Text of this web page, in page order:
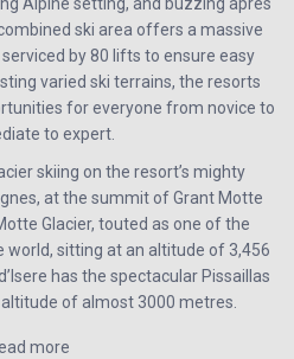
ski area offers a massive
by 80 lifts to ensure easy
varied ski terrains, the resorts
for everyone from novice to
to expert.
skiing on the resort’s mighty
at the summit of Grant Motte
Glacier, touted as one of the
world, sitting at an altitude of 3,456
has the spectacular Pissaillas
of almost 3000 metres.
more